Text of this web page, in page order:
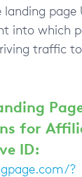
landing page
into which
traffic
for
ID:
?